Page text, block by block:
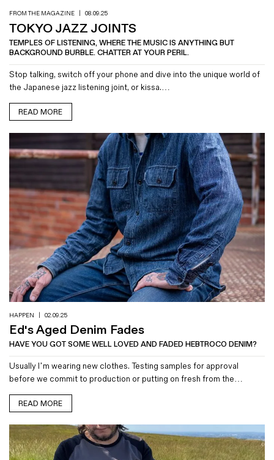
FROM THE MAGAZINE 08.09.25
TOKYO JAZZ JOINTS
TEMPLES OF LISTENING, WHERE THE MUSIC IS ANYTHING BUT
BACKGROUND BURBLE. CHATTER AT YOUR PERIL.
Stop talking, switch off your phone and dive into the unique world of
the Japanese jazz listening joint, or kissa.…
READ MORE
HAPPEN 02.09.25
Ed's Aged Denim Fades
HAVE YOU GOT SOME WELL LOVED AND FADED HEBTROCO DENIM?
Usually I’m wearing new clothes. Testing samples for approval
before we commit to production or putting on fresh from the…
READ MORE